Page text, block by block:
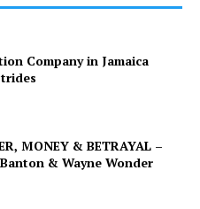
Company in Jamaica
MONEY & BETRAYAL –
& Wayne Wonder